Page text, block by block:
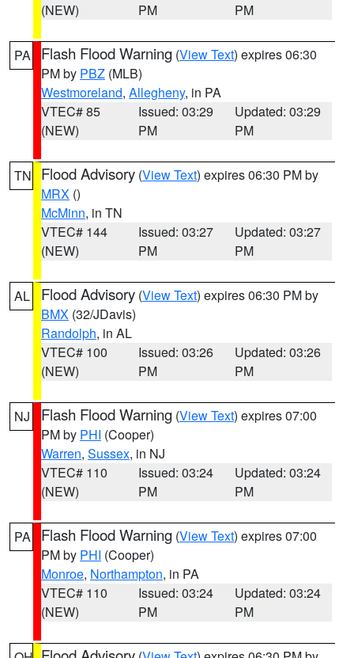
(NEW)
PM
PM
PA Flash Flood Warning (View Text) expires 06:30
PM by PBZ (MLB)
Westmoreland, Allegheny, in PA
VTEC# 85
(NEW)
Issued: 03:29
PM
Updated: 03:29
PM
TN Flood Advisory (View Text) expires 06:30 PM by
MRX ()
McMinn, in TN
VTEC# 144
(NEW)
Issued: 03:27
PM
Updated: 03:27
PM
AL Flood Advisory (View Text) expires 06:30 PM by
BMX (32/JDavis)
Randolph, in AL
VTEC# 100
(NEW)
Issued: 03:26
PM
Updated: 03:26
PM
NJ Flash Flood Warning (View Text) expires 07:00
PM by PHI (Cooper)
Warren, Sussex, in NJ
VTEC# 110
(NEW)
Issued: 03:24
PM
Updated: 03:24
PM
PA Flash Flood Warning (View Text) expires 07:00
PM by PHI (Cooper)
Monroe, Northampton, in PA
VTEC# 110
(NEW)
Issued: 03:24
PM
Updated: 03:24
PM